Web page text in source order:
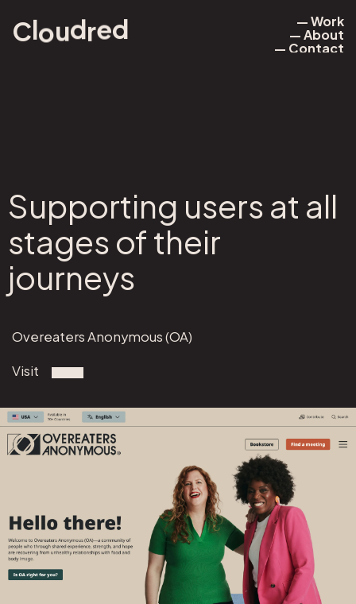
Cloudred
— Work
— Work
— About
— About
— Contact
Supporting users at all
stages of their
journeys
Overeaters Anonymous (OA)
Visit